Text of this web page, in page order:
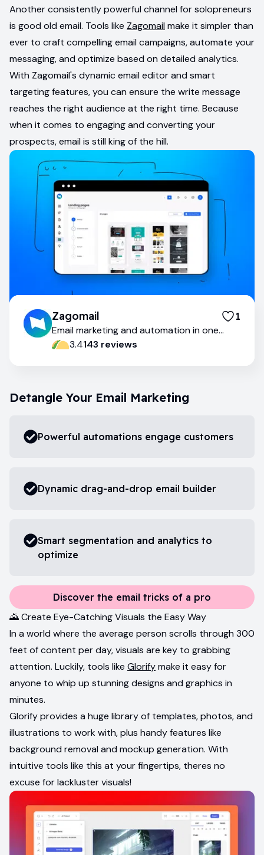
Another consistently powerful channel for solopreneurs
is good old email. Tools like Zagomail make it simpler than
ever to craft compelling email campaigns, automate your
messaging, and optimize based on detailed analytics.
With Zagomail's dynamic email editor and smart
targeting features, you can ensure the write message
reaches the right audience at the right time. Because
when it comes to engaging and converting your
prospects, email is still king of the hill.
Zagomail 1
Email marketing and automation in one
place3.4143 reviews
Detangle Your Email Marketing
Powerful automations engage customers
Dynamic drag-and-drop email builder
Smart segmentation and analytics to
optimize
Discover the email tricks of a pro
🌄 Create Eye-Catching Visuals the Easy Way
In a world where the average person scrolls through 300
feet of content per day, visuals are key to grabbing
attention. Luckily, tools like Glorifymake it easy for
anyone to whip up stunning designs and graphics in
minutes.
Glorify provides a huge library of templates, photos, and
illustrations to work with, plus handy features like
background removal and mockup generation. With
intuitive tools like this at your fingertips, theres no
excuse for lackluster visuals!